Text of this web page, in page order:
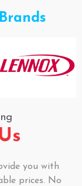
you with
prices. No